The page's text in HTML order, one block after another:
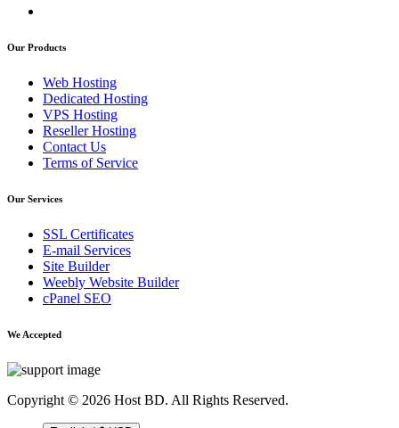
Our Products
Web Hosting
Dedicated Hosting
VPS Hosting
Reseller Hosting
Contact Us
Terms of Service
Our Services
SSL Certificates
E-mail Services
Site Builder
Weebly Website Builder
cPanel SEO
We Accepted
Copyright © 2026 Host BD. All Rights Reserved.